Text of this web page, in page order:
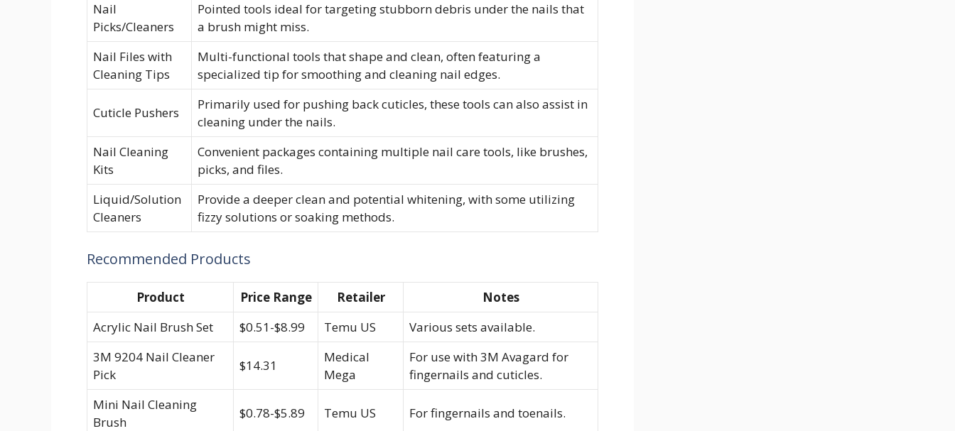
Nail
Picks/Cleaners
Pointed tools ideal for targeting stubborn debris under the nails that
a brush might miss.
Nail Files with
Cleaning Tips
Multi-functional tools that shape and clean, often featuring a
specialized tip for smoothing and cleaning nail edges.
Cuticle Pushers
Primarily used for pushing back cuticles, these tools can also assist in
cleaning under the nails.
Nail Cleaning
Kits
Convenient packages containing multiple nail care tools, like brushes,
picks, and files.
Liquid/Solution
Cleaners
Provide a deeper clean and potential whitening, with some utilizing
fizzy solutions or soaking methods.
Recommended Products
Product Price Range Retailer
Notes
Acrylic Nail Brush Set
$0.51-$8.99 Temu US
Various sets available.
3M 9204 Nail Cleaner
Pick
$14.31
Medical
Mega
For use with 3M Avagard for
fingernails and cuticles.
Mini Nail Cleaning
Brush
$0.78-$5.89 Temu US For fingernails and toenails.